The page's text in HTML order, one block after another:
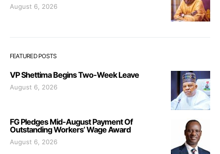
August 6, 2026
FEATURED POSTS
VP Shettima Begins Two-Week Leave
August 6, 2026
FG Pledges Mid-August Payment Of
Outstanding Workers’ Wage Award
August 6, 2026